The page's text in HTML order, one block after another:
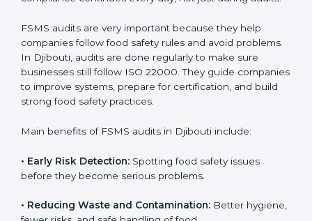
External Audits:
Independent checks that confirm if
the company still meets ISO 22000 food safety
standards regularly.
• Surveillance Audits:
Ongoing follow-ups to make
audits.
FSMS audits are very important because they help
companies follow food safety rules and avoid
make sure businesses still follow ISO 22000. They
guide companies to improve systems, prepare for